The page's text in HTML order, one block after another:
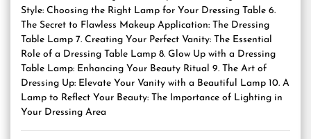
Style: Choosing the Right Lamp for Your Dressing Table 6.
The Secret to Flawless Makeup Application: The Dressing
Table Lamp 7. Creating Your Perfect Vanity: The Essential
Role of a Dressing Table Lamp 8. Glow Up with a Dressing
Table Lamp: Enhancing Your Beauty Ritual 9. The Art of
Dressing Up: Elevate Your Vanity with a Beautiful Lamp 10. A
Lamp to Reflect Your Beauty: The Importance of Lighting in
Your Dressing Area